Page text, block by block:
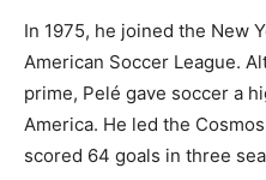
In 1975, he joined the New
American Soccer League.
prime, Pelé gave soccer a
America. He led the
scored 64 goals in three